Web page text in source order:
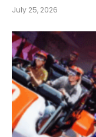
July 25, 2026